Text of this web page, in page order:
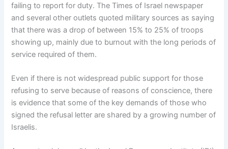
failing to report for duty. The Times of Israel newspaper
and several other outlets quoted military sources as saying
that there was a drop of between 15% to 25% of troops
showing up, mainly due to burnout with the long periods of
service required of them.
Even if there is not widespread public support for those
refusing to serve because of reasons of conscience, there
is evidence that some of the key demands of those who
signed the refusal letter are shared by a growing number of
Israelis.